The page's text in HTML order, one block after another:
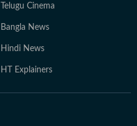
Telugu Cinema
Bangla News
Hindi News
HT Explainers